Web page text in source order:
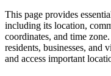
This page provides
including its location,
coordinates, and time
residents, businesses, and
and access important